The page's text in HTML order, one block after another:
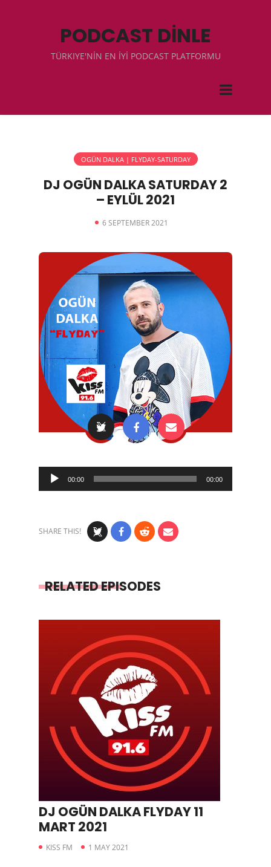
PODCAST DİNLE
TÜRKIYE'NİN EN İYİ PODCAST PLATFORMU
OGÜN DALKA | FLYDAY-SATURDAY
DJ OGÜN DALKA SATURDAY 2
– EYLÜL 2021
6 SEPTEMBER 2021
Audio
Player
00:00 00:00
SHARE THIS!
RELATED EPISODES
DJ OGÜN DALKA FLYDAY 11
MART 2021
KISS FM 1 MAY 2021